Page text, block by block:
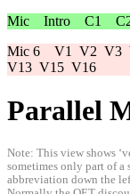
Mic Intro C1
Mic 6 V1 V2 V3
V13 V15 V16
Parallel
Note: This view shows
sometimes only part of
abbreviation down the